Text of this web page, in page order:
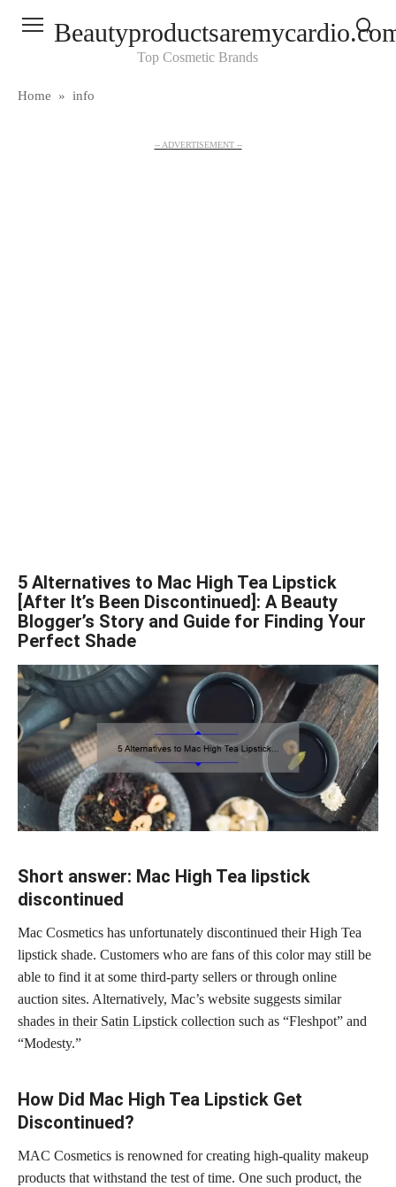
Top Cosmetic Brands
Home » info
5 Alternatives to Mac High Tea Lipstick
[After It’s Been Discontinued]: A Beauty
Blogger’s Story and Guide for Finding Your
Perfect Shade
Short answer: Mac High Tea lipstick
discontinued
Mac Cosmetics has unfortunately discontinued their High Tea
lipstick shade. Customers who are fans of this color may still be
able to find it at some third-party sellers or through online
auction sites. Alternatively, Mac’s website suggests similar
shades in their Satin Lipstick collection such as “Fleshpot” and
“Modesty.”
How Did Mac High Tea Lipstick Get
Discontinued?
MAC Cosmetics is renowned for creating high-quality makeup
products that withstand the test of time. One such product, the